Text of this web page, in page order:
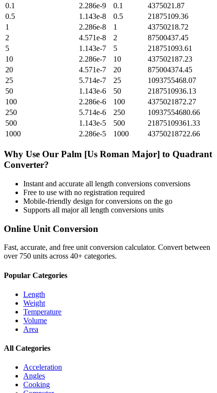
0.1
2.286e-9 0.1
4375021.87
0.5
1.143e-8 0.5
21875109.36
1
2.286e-8 1
43750218.72
2
4.571e-8 2
87500437.45
5
1.143e-7 5
218751093.61
10
2.286e-7 10
437502187.23
20
4.571e-7 20
875004374.45
25
5.714e-7 25
1093755468.07
50
1.143e-6 50
2187510936.13
100
2.286e-6 100
4375021872.27
250
5.714e-6 250
10937554680.66
500
1.143e-5 500
21875109361.33
1000
2.286e-5 1000 43750218722.66
Why Use Our Palm [Us Roman Major] to Quadrant
Converter?
Instant and accurate all length conversions conversions
Free to use with no registration required
Mobile-friendly design for conversions on the go
Supports all majorall length conversions units
Online Unit Conversion
Fast, accurate, and free unit conversion calculator. Convert between
over 750 units across 40+ categories.
Popular Categories
Length
Weight
Temperature
Volume
Area
All Categories
Acceleration
Angles
Cooking